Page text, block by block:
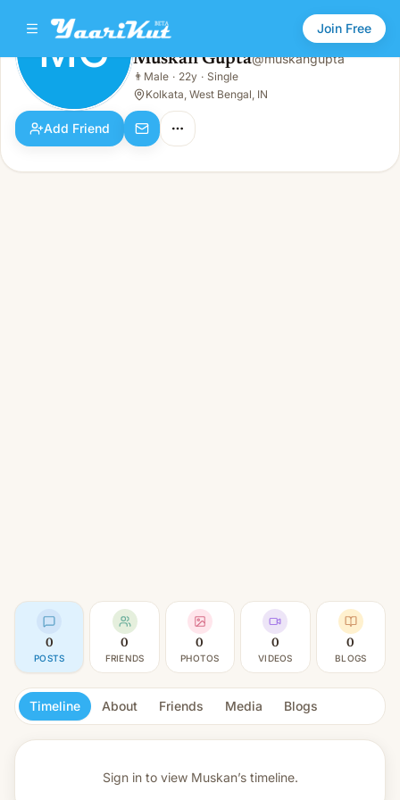
Join Free
MG Muskan Gupta
Male · 22y · Single
MG Muskan Gupta@muskangupta
👨 Male · 22y · Single
Kolkata, West Bengal, IN
Add Friend
0
POSTS
0
FRIENDS
0
PHOTOS
0
VIDEOS
0
BLOGS
Timeline About Friends Media Blogs
Sign in to view Muskan’s timeline.